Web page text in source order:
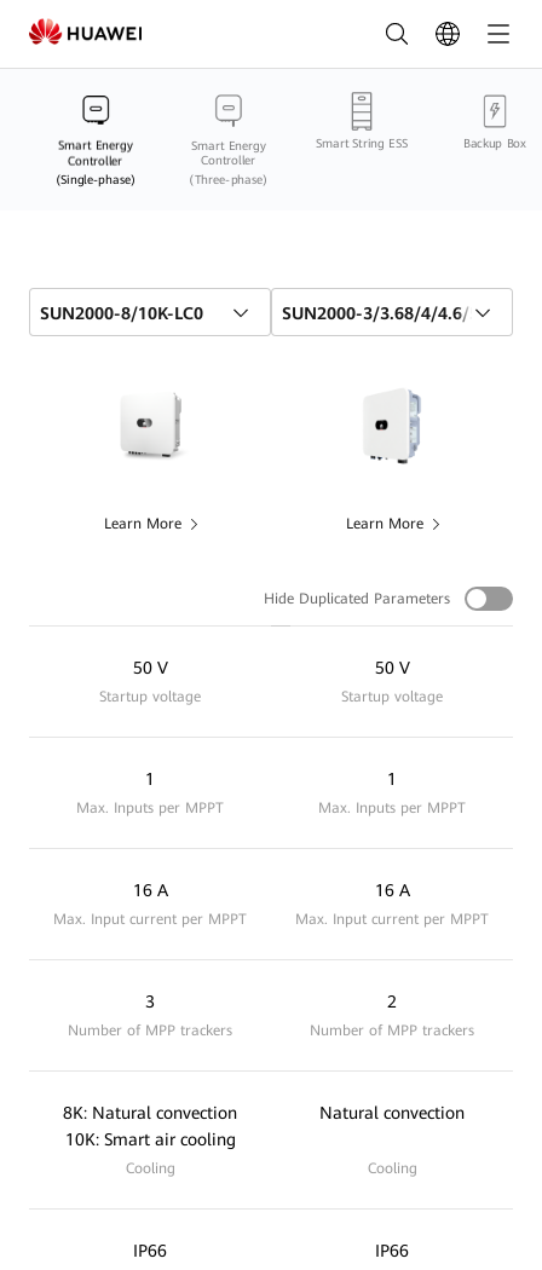
Smart
Energy
Controller
(Single-
Online
Smart Energy
Controller
(Single-phase)
Smart Energy
Controller
(Three-phase)
Smart String ESS Backup Box
SUN2000-8/10K-LC0 SUN2000-3/3.68/4/4.6/5/6K-LB0
Learn More
50 V
Startup voltage
1
Max. Inputs per MPPT
16 A
Max. Input current per MPPT
3
Number of MPP trackers
8K: Natural convection
10K: Smart air cooling
Cooling
IP66
Learn More
Hide Duplicated Parameters
50 V
Startup voltage
1
Max. Inputs per MPPT
16 A
Max. Input current per MPPT
2
Number of MPP trackers
Natural convection
Cooling
IP66